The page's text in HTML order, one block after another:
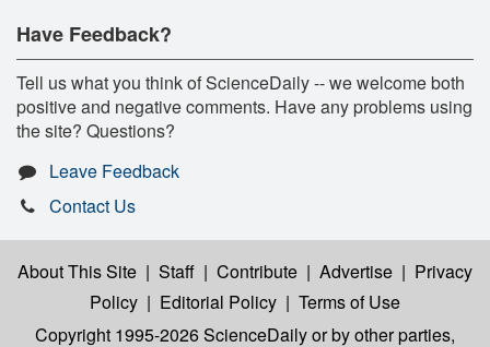
Have Feedback?
Tell us what you think of ScienceDaily -- we welcome both
positive and negative comments. Have any problems using
the site? Questions?
Leave Feedback
Contact Us
About This Site | Staff | Contribute | Advertise | Privacy
Policy | Editorial Policy | Terms of Use
Copyright 1995-2026 ScienceDailyor by other parties,